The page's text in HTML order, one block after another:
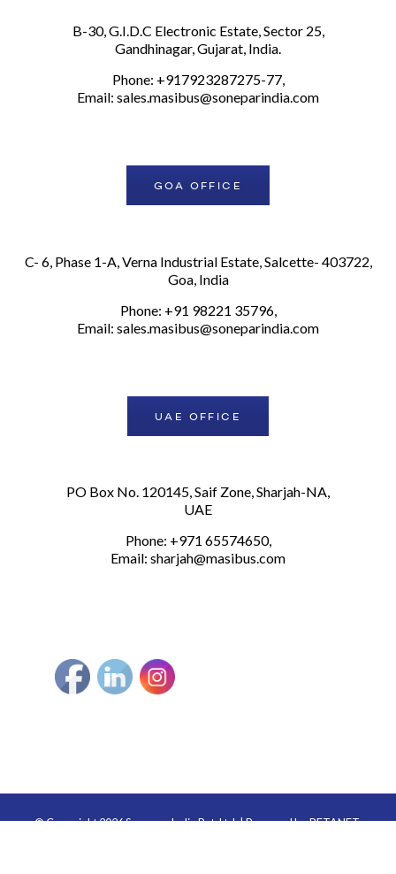
B-30, G.I.D.C Electronic Estate, Sector 25,
Gandhinagar, Gujarat, India.
Phone: +917923287275-77,
Email: sales.masibus@soneparindia.com
GOA OFFICE
C- 6, Phase 1-A, Verna Industrial Estate, Salcette- 403722,
Goa, India
Phone: +91 98221 35796,
Email: sales.masibus@soneparindia.com
UAE OFFICE
PO Box No. 120145, Saif Zone, Sharjah-NA,
UAE
Phone: +971 65574650,
Email: sharjah@masibus.com
© Copyright 2026 Sonepar India Pvt. Ltd. | Powered byBETANET.